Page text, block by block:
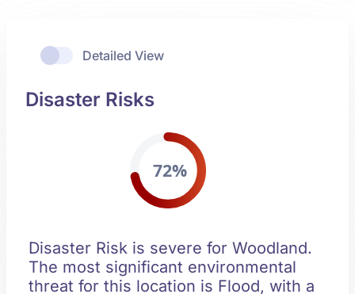
Detailed View
Disaster Risks
72%
Disaster Risk is severe for Woodland.
The most significant environmental
threat for this location is Flood, with a